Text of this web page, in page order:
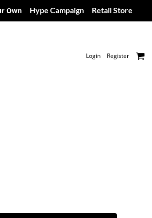
Own Hype Campaign Retail Store
Login Register